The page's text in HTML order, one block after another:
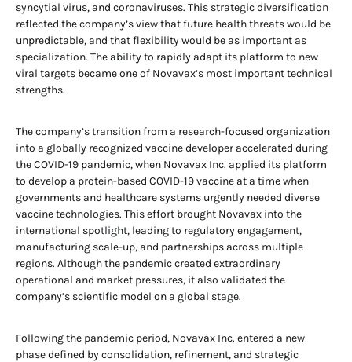
syncytial virus, and coronaviruses. This strategic diversification
reflected the company’s view that future health threats would be
unpredictable, and that flexibility would be as important as
specialization. The ability to rapidly adapt its platform to new
viral targets became one of Novavax’s most important technical
strengths.
The company’s transition from a research-focused organization
into a globally recognized vaccine developer accelerated during
the COVID-19 pandemic, when Novavax Inc. applied its platform
to develop a protein-based COVID-19 vaccine at a time when
governments and healthcare systems urgently needed diverse
vaccine technologies. This effort brought Novavax into the
international spotlight, leading to regulatory engagement,
manufacturing scale-up, and partnerships across multiple
regions. Although the pandemic created extraordinary
operational and market pressures, it also validated the
company’s scientific model on a global stage.
Following the pandemic period, Novavax Inc. entered a new
phase defined by consolidation, refinement, and strategic